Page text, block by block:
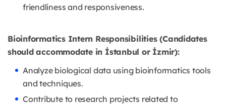
friendliness and responsiveness.
Bioinformatics Intern Responsibilities (Candidates
should accommodate in İstanbul or İzmir):
Analyze biological data using bioinformatics tools
and techniques.
Contribute to research projects related to